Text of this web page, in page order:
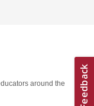
around the